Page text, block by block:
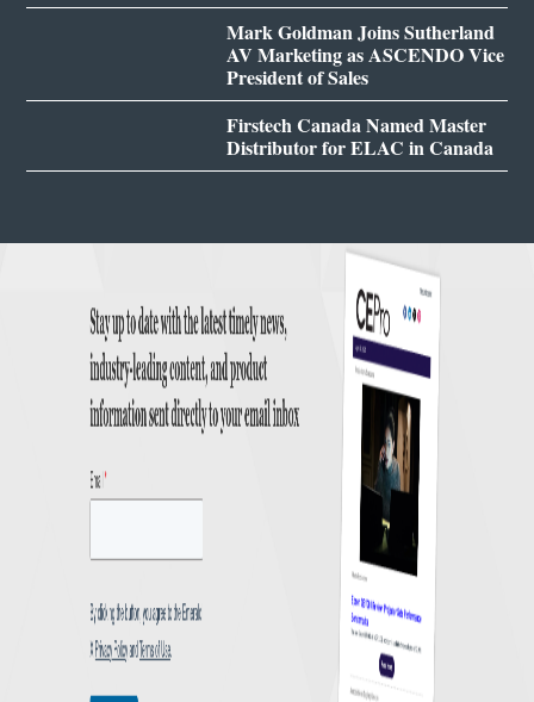
Mark Goldman Joins Sutherland
AV Marketing as ASCENDO Vice
President of Sales
Firstech Canada Named Master
Distributor for ELAC in Canada